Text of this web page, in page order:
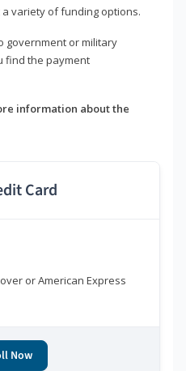
variety of funding options.
government or military
find the payment
information about the
Card
or American Express
Now